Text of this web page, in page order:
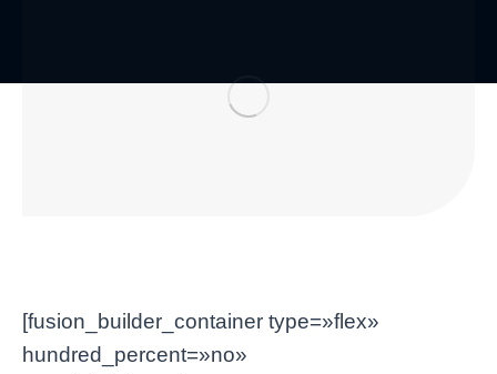
[fusion_builder_container type=»flex»
hundred_percent=»no»